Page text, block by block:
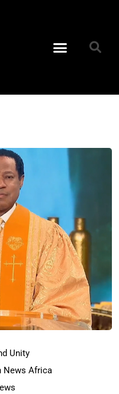
Unity
News Africa